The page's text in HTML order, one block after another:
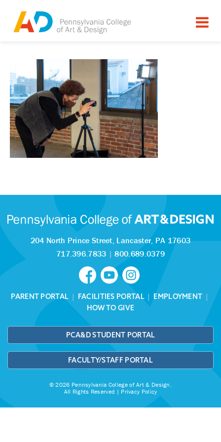
204 North Prince Street, Lancaster, PA 17603
717.396.7833 |800.689.0379
PARENT PORTAL | FACILITIES PORTAL| EMPLOYMENT |
HOW TO GIVE
PCA&D STUDENT PORTAL
FACULTY/STAFF PORTAL
© 2026 Pennsylvania College of Art & Design.
All Rights Reserved | Privacy Policy